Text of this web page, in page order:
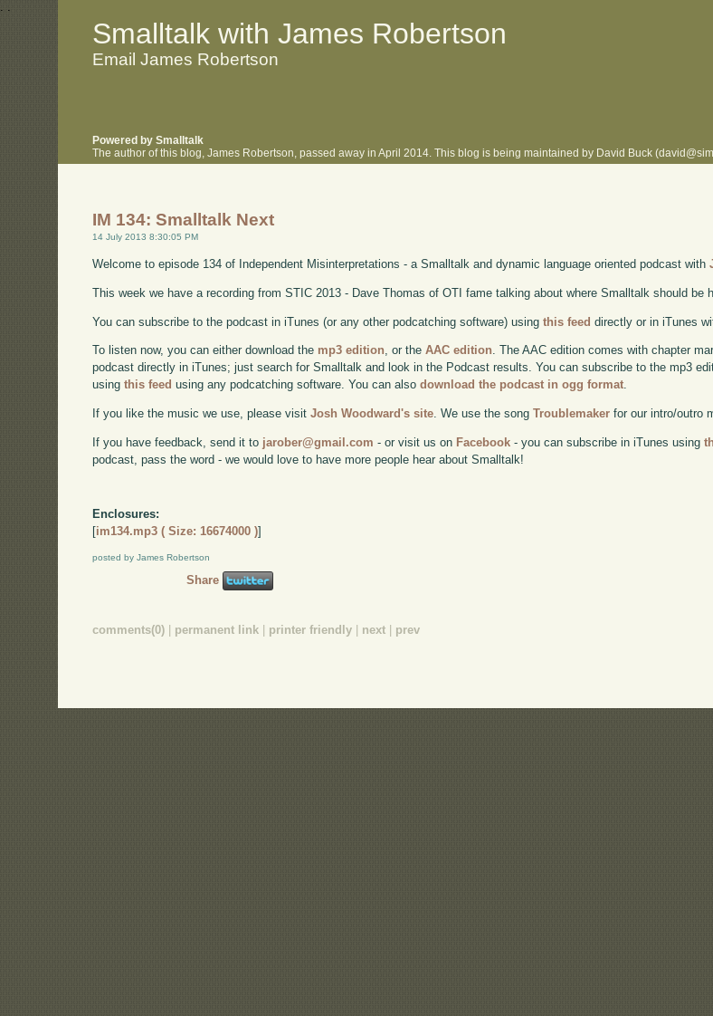
. .
Smalltalk with James Robertson
Email James Robertson
Powered by Smalltalk
The author of this blog, James Robertson, passed away in April 2014. This blog is being maintained by David Buck
IM 134: Smalltalk Next
14 July 2013 8:30:05 PM
Welcome to episode 134 of Independent Misinterpretations - a Smalltalk and dynamic language oriented podcast with
This week we have a recording from STIC 2013 - Dave Thomas of OTI fame talking about where Smalltalk should be
You can subscribe to the podcast in iTunes (or any other podcatching software) usingthis feed directly or in iTunes
To listen now, you can either download the mp3 edition, or theAAC edition. The AAC edition comes with chapter
podcast directly in iTunes; just search for Smalltalk and look in the Podcast results. You can subscribe to the mp3
usingthis feed using any podcatching software. You can alsodownload the podcast in ogg format.
If you like the music we use, please visitJosh Woodward's site. We use the songTroublemaker for our intro/outro
If you have feedback, send it to jarober@gmail.com - or visit us on Facebook - you can subscribe in iTunes using
podcast, pass the word - we would love to have more people hear about Smalltalk!
Enclosures:
[im134.mp3 ( Size: 16674000 )]
posted by James Robertson
Share
comments(0) permanent link printer friendly next prev